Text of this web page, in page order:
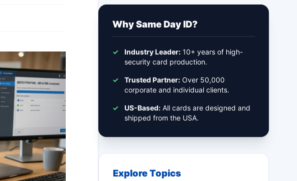
Why Same Day ID?
✓ Industry Leader: 10+ years of high-
security card production.
✓ Trusted Partner: Over 50,000
corporate and individual clients.
✓ US-Based: All cards are designed and
shipped from the USA.
Explore Topics